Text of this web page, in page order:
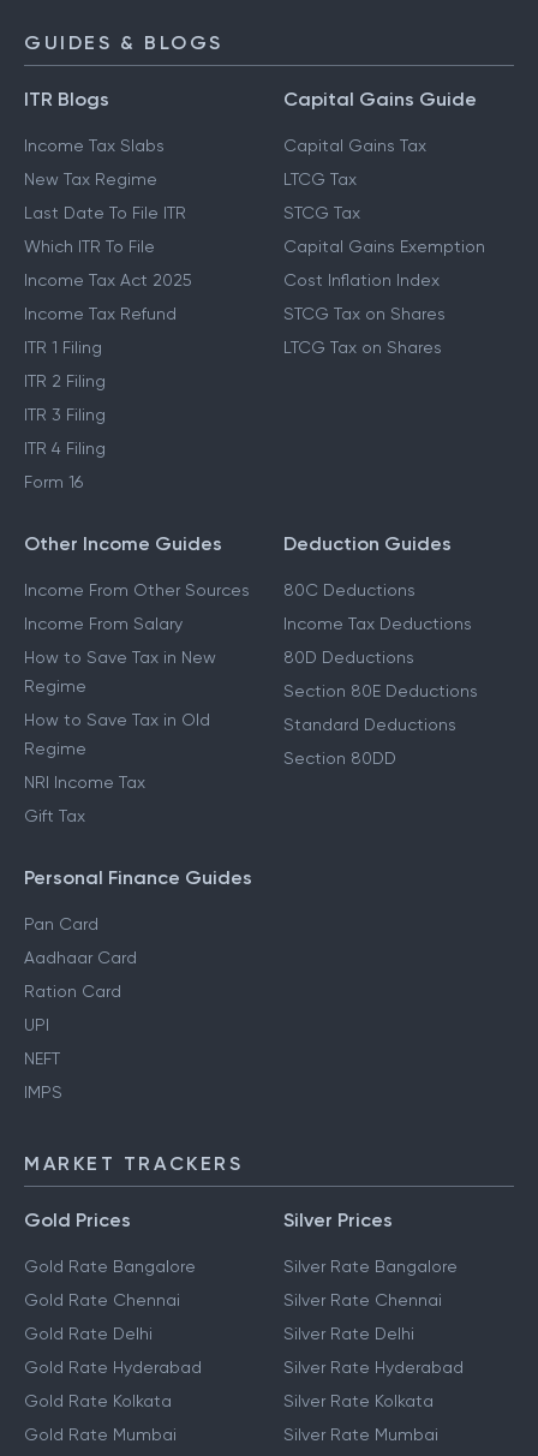
GUIDES & BLOGS
ITR Blogs
Income Tax Slabs
New Tax Regime
Last Date To File ITR
Which ITR To File
Income Tax Act 2025
Income Tax Refund
ITR 1 Filing
ITR 2 Filing
ITR 3 Filing
ITR 4 Filing
Form 16
Capital Gains Guide
Capital Gains Tax
LTCG Tax
STCG Tax
Capital Gains Exemption
Cost Inflation Index
STCG Tax on Shares
LTCG Tax on Shares
Other Income Guides
Income From Other Sources
Income From Salary
How to Save Tax in New
Regime
How to Save Tax in Old
Regime
NRI Income Tax
Gift Tax
Deduction Guides
80C Deductions
Income Tax Deductions
80D Deductions
Section 80E Deductions
Standard Deductions
Section 80DD
Personal Finance Guides
Pan Card
Aadhaar Card
Ration Card
UPI
NEFT
IMPS
MARKET TRACKERS
Gold Prices
Gold Rate Bangalore
Gold Rate Chennai
Gold Rate Delhi
Gold Rate Hyderabad
Gold Rate Kolkata
Gold Rate Mumbai
Silver Prices
Silver Rate Bangalore
Silver Rate Chennai
Silver Rate Delhi
Silver Rate Hyderabad
Silver Rate Kolkata
Silver Rate Mumbai